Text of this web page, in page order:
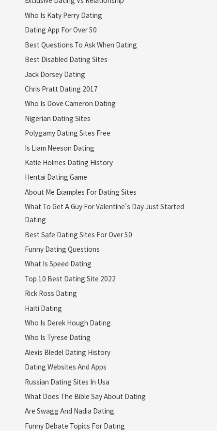
Who Is Katy Perry Dating
Dating App For Over 50
Best Questions To Ask When Dating
Best Disabled Dating Sites
Jack Dorsey Dating
Chris Pratt Dating 2017
Who Is Dove Cameron Dating
Nigerian Dating Sites
Polygamy Dating Sites Free
Is Liam Neeson Dating
Katie Holmes Dating History
Hentai Dating Game
About Me Examples For Dating Sites
What To Get A Guy For Valentine's Day Just Started
Dating
Best Safe Dating Sites For Over 50
Funny Dating Questions
What Is Speed Dating
Top 10 Best Dating Site 2022
Rick Ross Dating
Haiti Dating
Who Is Derek Hough Dating
Who Is Tyrese Dating
Alexis Bledel Dating History
Dating Websites And Apps
Russian Dating Sites In Usa
What Does The Bible Say About Dating
Are Swagg And Nadia Dating
Funny Debate Topics For Dating